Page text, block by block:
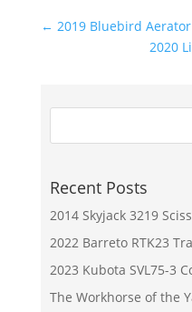
← 2019 Bluebird Aerator
2020
Recent Posts
2014 Skyjack 3219
2022 Barreto RTK23
2023 Kubota SVL75-3
The Workhorse of the